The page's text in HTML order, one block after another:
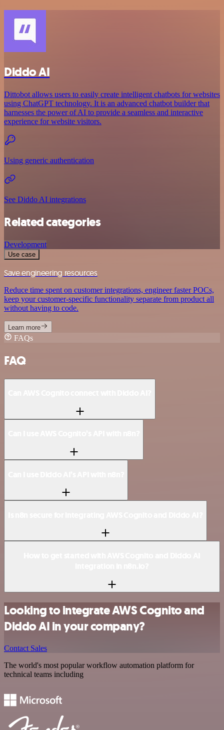
Diddo AI
Dittobot allows users to easily create intelligent chatbots for websites
using ChatGPT technology. It is an advanced chatbot builder that
harnesses the power of AI to provide a seamless and interactive
experience for website visitors.
Using generic authentication
See Diddo AI integrations
Related categories
Development
Use case
Save engineering resources
Reduce time spent on customer integrations, engineer faster POCs,
keep your customer-specific functionality separate from product all
without having to code.
Learn more
FAQs
FAQ
Looking to integrate AWS Cognito and
Diddo AI in your company?
Contact Sales
The world's most popular workflow automation platform for
technical teams including